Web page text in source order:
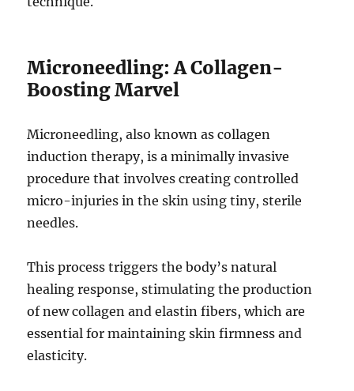
Microneedling: A Collagen-
Boosting Marvel
Microneedling, also known as collagen
induction therapy, is a minimally invasive
procedure that involves creating controlled
micro-injuries in the skin using tiny, sterile
needles.
This process triggers the body’s natural
healing response, stimulating the production
of new collagen and elastin fibers, which are
essential for maintaining skin firmness and
elasticity.